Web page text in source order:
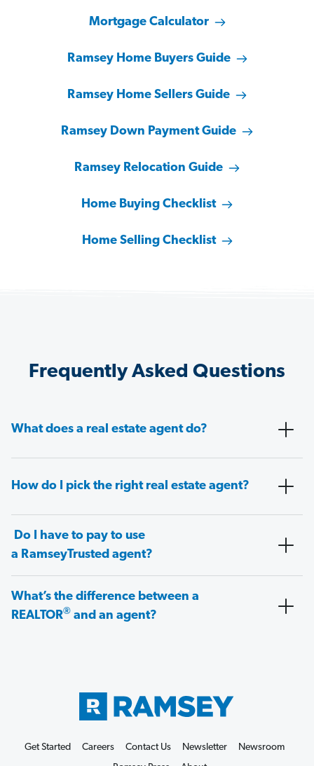
Mortgage Calculator
Ramsey Home Buyers Guide
Ramsey Home Sellers Guide
Ramsey Down Payment Guide
Ramsey Relocation Guide
Home Buying Checklist
Home Selling Checklist
Frequently Asked Questions
What does a real estate agent do?
How do I pick the right real estate agent?
Do I have to pay to use
a RamseyTrusted agent?
What’s the difference between a
REALTOR® and an agent?
Get Started Careers Contact Us Newsletter
Newsroom